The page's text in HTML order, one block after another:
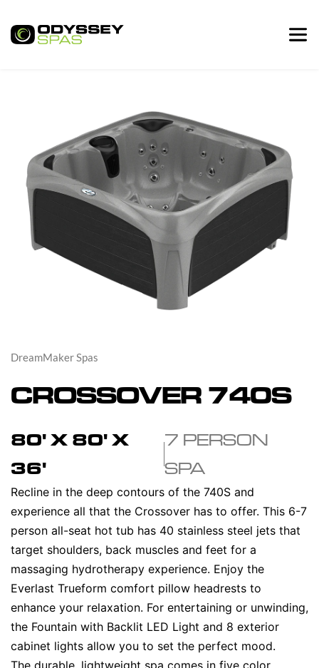
DreamMaker Spas
CROSSOVER 740S
80' X 80' X
36'
7 PERSON
SPA
Recline in the deep contours of the 740S and
experience all that the Crossover has to offer. This 6-7
person all-seat hot tub has 40 stainless steel jets that
target shoulders, back muscles and feet for a
massaging hydrotherapy experience. Enjoy the
Everlast Trueform comfort pillow headrests to
enhance your relaxation. For entertaining or unwinding,
the Fountain with Backlit LED Light and 8 exterior
cabinet lights allow you to set the perfect mood.